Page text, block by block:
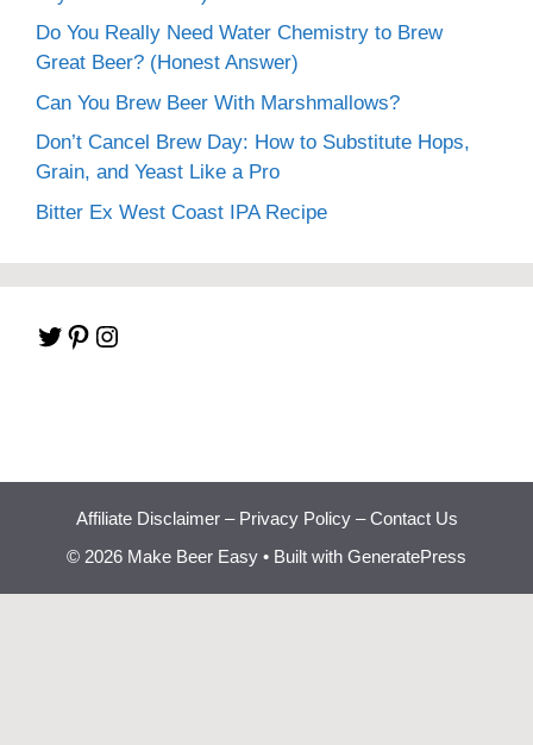
Do You Really Need Water Chemistry to Brew
Great Beer? (Honest Answer)
Can You Brew Beer With Marshmallows?
Don’t Cancel Brew Day: How to Substitute Hops,
Grain, and Yeast Like a Pro
Bitter Ex West Coast IPA Recipe
Twitter
Pinterest
Instagram
Affiliate Disclaimer– Privacy Policy–Contact Us
© 2026 Make Beer Easy • Built with GeneratePress